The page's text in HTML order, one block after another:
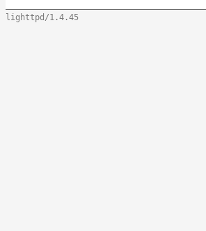
lighttpd/1.4.45